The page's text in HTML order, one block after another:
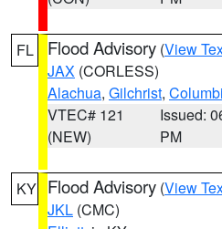
FL Flood Advisory (View
JAX (CORLESS)
Alachua, Gilchrist,
VTEC# 121
(NEW)
Issued:
PM
KY Flood Advisory (View
JKL (CMC)